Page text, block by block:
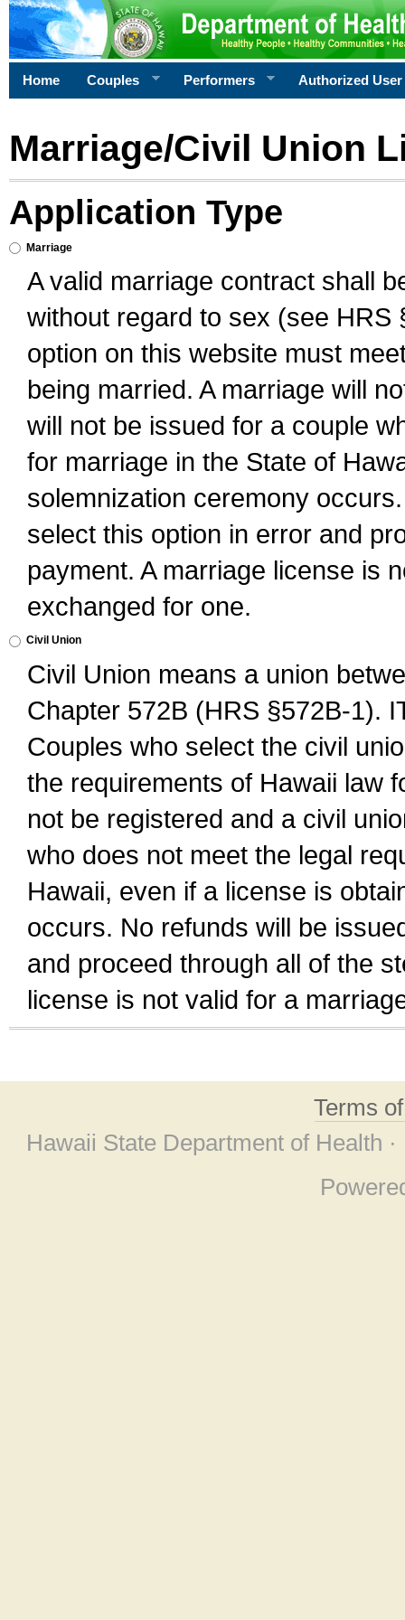
Home Couples Performers Authorized User
Marriage/Civil Union
Application Type
Marriage
A valid marriage contract shall
without regard to sex (see
option on this website must
being married. A marriage will
will not be issued for a couple
for marriage in the State of
solemnization ceremony
select this option in error and
payment. A marriage license is
exchanged for one.
Civil Union
Civil Union means a union
Chapter 572B (HRS §572B-1).
Couples who select the civil
the requirements of Hawaii law
not be registered and a civil
who does not meet the legal
Hawaii, even if a license is
occurs. No refunds will be
and proceed through all of the
license is not valid for a
Terms
Hawaii State Department of Health